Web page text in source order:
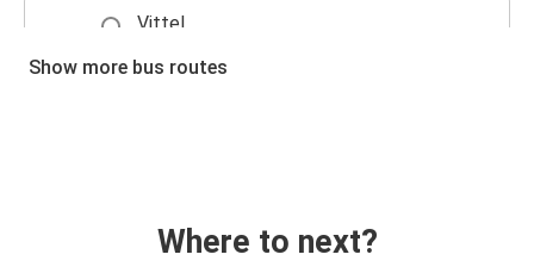
Vittel
Geneva
Show more bus routes
Where to next?